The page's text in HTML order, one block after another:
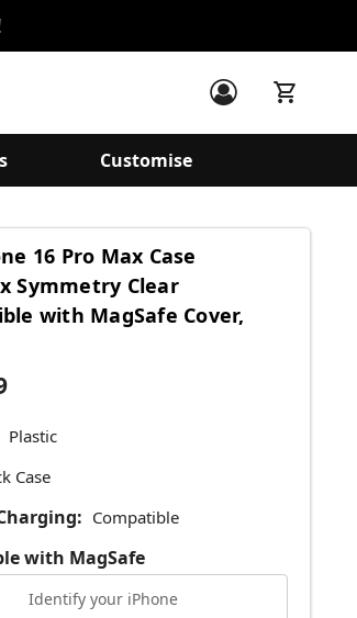
Customise
16 Pro Max Case
Symmetry Clear
with MagSafe Cover,
Plastic
Case
Compatible
with MagSafe
Identify your iPhone